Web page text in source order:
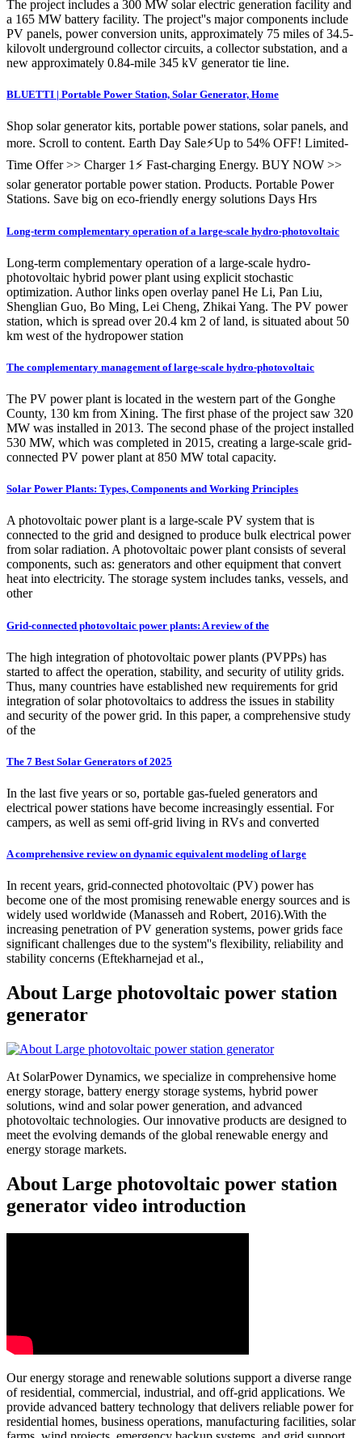
The project includes a 300 MW solar electric generation facility and
a 165 MW battery facility. The project''s major components include
PV panels, power conversion units, approximately 75 miles of 34.5-
kilovolt underground collector circuits, a collector substation, and a
new approximately 0.84-mile 345 kV generator tie line.
BLUETTI | Portable Power Station, Solar Generator, Home
Shop solar generator kits, portable power stations, solar panels, and
more. Scroll to content. Earth Day Sale⚡Up to 54% OFF! Limited-
Time Offer >> Charger 1⚡ Fast-charging Energy. BUY NOW >>
solar generator portable power station. Products. Portable Power
Stations. Save big on eco-friendly energy solutions Days Hrs
Long-term complementary operation of a large-scale hydro-photovoltaic
Long-term complementary operation of a large-scale hydro-
photovoltaic hybrid power plant using explicit stochastic
optimization. Author links open overlay panel He Li, Pan Liu,
Shenglian Guo, Bo Ming, Lei Cheng, Zhikai Yang. The PV power
station, which is spread over 20.4 km 2 of land, is situated about 50
km west of the hydropower station
The complementary management of large-scale hydro-photovoltaic
The PV power plant is located in the western part of the Gonghe
County, 130 km from Xining. The first phase of the project saw 320
MW was installed in 2013. The second phase of the project installed
530 MW, which was completed in 2015, creating a large-scale grid-
connected PV power plant at 850 MW total capacity.
Solar Power Plants: Types, Components and Working Principles
A photovoltaic power plant is a large-scale PV system that is
connected to the grid and designed to produce bulk electrical power
from solar radiation. A photovoltaic power plant consists of several
components, such as: generators and other equipment that convert
heat into electricity. The storage system includes tanks, vessels, and
other
Grid‐connected photovoltaic power plants: A review of the
The high integration of photovoltaic power plants (PVPPs) has
started to affect the operation, stability, and security of utility grids.
Thus, many countries have established new requirements for grid
integration of solar photovoltaics to address the issues in stability
and security of the power grid. In this paper, a comprehensive study
of the
The 7 Best Solar Generators of 2025
In the last five years or so, portable gas-fueled generators and
electrical power stations have become increasingly essential. For
campers, as well as semi off-grid living in RVs and converted
A comprehensive review on dynamic equivalent modeling of large
In recent years, grid-connected photovoltaic (PV) power has
become one of the most promising renewable energy sources and is
widely used worldwide (Manasseh and Robert, 2016).With the
increasing penetration of PV generation systems, power grids face
significant challenges due to the system''s flexibility, reliability and
stability concerns (Eftekharnejad et al.,
About Large photovoltaic power station
generator
At SolarPower Dynamics, we specialize in comprehensive home
energy storage, battery energy storage systems, hybrid power
solutions, wind and solar power generation, and advanced
photovoltaic technologies. Our innovative products are designed to
meet the evolving demands of the global renewable energy and
energy storage markets.
About Large photovoltaic power station
generator video introduction
Our energy storage and renewable solutions support a diverse range
of residential, commercial, industrial, and off-grid applications. We
provide advanced battery technology that delivers reliable power for
residential homes, business operations, manufacturing facilities, solar